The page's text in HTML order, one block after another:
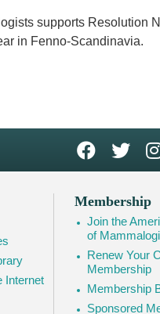
supports Resolution
in Fenno-Scandinavia.
Internet
Membership
Join the
of
Renew Your
Membership
Membership
Sponsored